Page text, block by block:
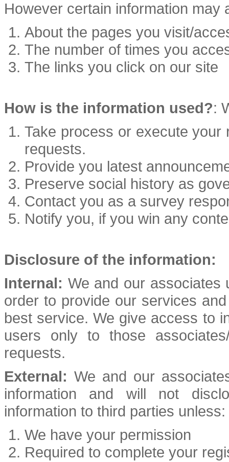
However certain information may
About the pages you visit/
The number of times you
The links you click on our site
How is the information used?:
Take process or execute
requests.
Provide you latest
Preserve social history as
Contact you as a survey
Notify you, if you win any
Disclosure of the information:
Internal: We and our associates
order to provide our services
best service. We give access to
users only to those
requests.
External: We and our
information and will not
information to third parties unless:
We have your permission
Required to complete your